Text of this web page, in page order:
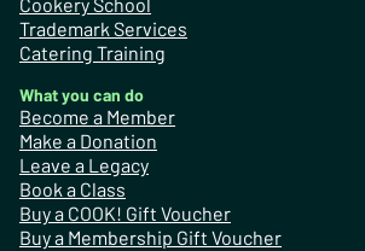
Trademark Services
Catering Training
What you can do
Become a Member
Make a Donation
Leave a Legacy
Book a Class
Buy a COOK! Gift Voucher
Buy a Membership Gift Voucher